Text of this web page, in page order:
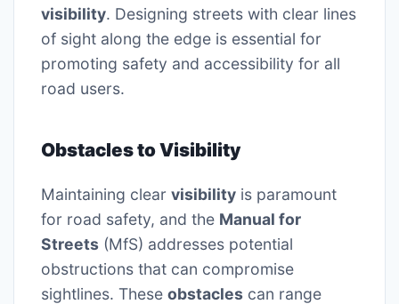
visibility. Designing streets with clear lines
of sight along the edge is essential for
promoting safety and accessibility for all
road users.
Obstacles to Visibility
Maintaining clear visibility is paramount
for road safety, and the Manual for
Streets (MfS) addresses potential
obstructions that can compromise
sightlines. These obstacles can range